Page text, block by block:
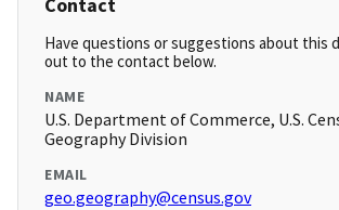
Contact
Have questions or suggestions about this
out to the contact below.
NAME
U.S. Department of Commerce, U.S.
Geography Division
EMAIL
geo.geography@census.gov